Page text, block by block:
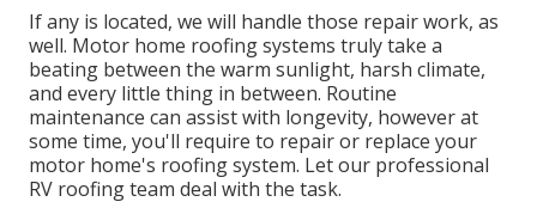
If any is located, we will handle those repair work, as
well. Motor home roofing systems truly take a
beating between the warm sunlight, harsh climate,
and every little thing in between. Routine
maintenance can assist with longevity, however at
some time, you'll require to repair or replace your
motor home's roofing system. Let our professional
RV roofing team deal with the task.